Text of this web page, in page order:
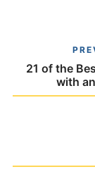
21 of the
with